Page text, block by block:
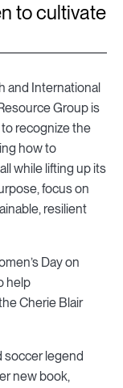
to cultivate
and International
Group is
recognize the
how to
while lifting up its
focus on
resilient
Day on
help
Cherie Blair
soccer legend
new book,